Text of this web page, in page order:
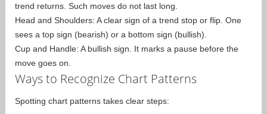
trend returns. Such moves do not last long.
Head and Shoulders: A clear sign of a trend stop or flip. One
sees a top sign (bearish) or a bottom sign (bullish).
Cup and Handle: A bullish sign. It marks a pause before the
move goes on.
Ways to Recognize Chart Patterns
Spotting chart patterns takes clear steps: